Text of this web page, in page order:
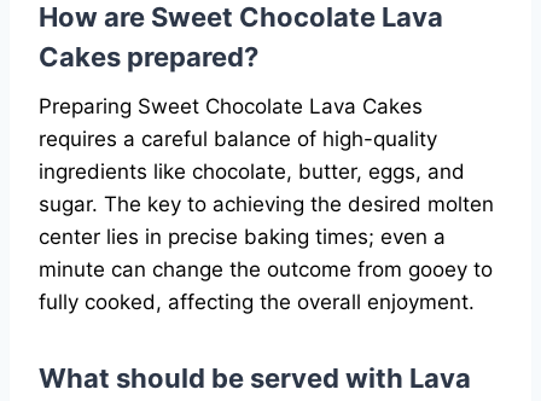
How are Sweet Chocolate Lava
Cakes prepared?
Preparing Sweet Chocolate Lava Cakes
requires a careful balance of high-quality
ingredients like chocolate, butter, eggs, and
sugar. The key to achieving the desired molten
center lies in precise baking times; even a
minute can change the outcome from gooey to
fully cooked, affecting the overall enjoyment.
What should be served with Lava